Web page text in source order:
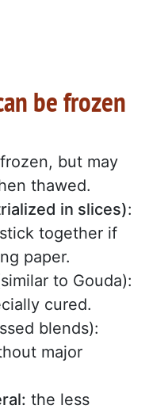
be frozen
but may
thawed.
in slices):
together if
paper.
to Gouda):
cured.
blends):
major
the less